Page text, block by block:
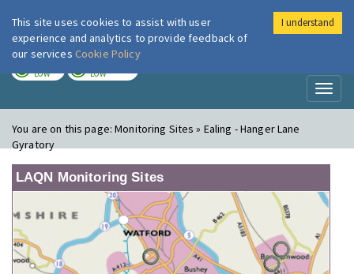
London Air
LOW LOW
You are on this page:Monitoring Sites » Ealing - Hanger Lane
Gyratory
LAQN Monitoring Sites
This site uses cookies to assist with user
experience and analytics to provide feedback of
our services Cookie Policy
I understand